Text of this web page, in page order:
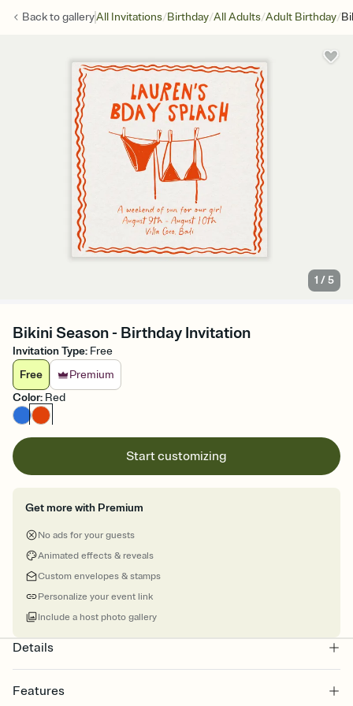
Back togalleryAll Invitations/Birthday/All Adults/Adult Birthday/
1 /5
Bikini Season - Birthday Invitation
Invitation Type: Free
Free
Premium
Color: Red
Start customizing
Get more with Premium
No ads for your guests
Animated effects & reveals
Custom envelopes & stamps
Personalize your event link
Include a host photo gallery
Details
Features